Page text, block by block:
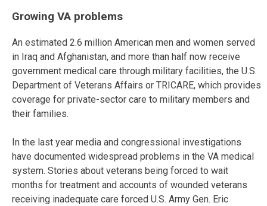
Growing VA problems
An estimated 2.6 million American men and women served
in Iraq and Afghanistan, and more than half now receive
government medical care through military facilities, the U.S.
Department of Veterans Affairs or TRICARE, which provides
coverage for private-sector care to military members and
their families.
In the last year media and congressional investigations
have documented widespread problems in the VA medical
system. Stories about veterans being forced to wait
months for treatment and accounts of wounded veterans
receiving inadequate care forced U.S. Army Gen. Eric